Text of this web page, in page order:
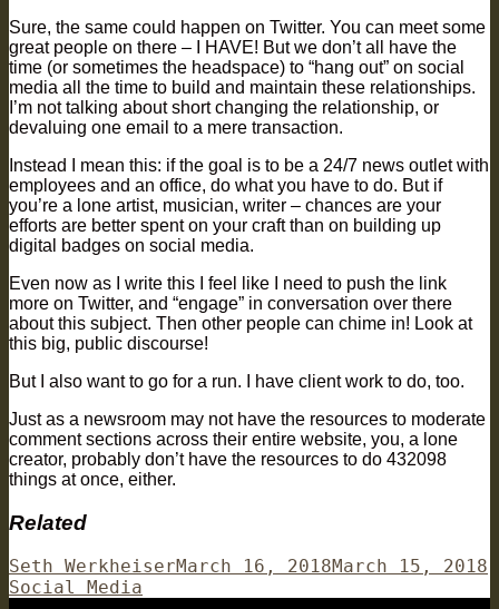
Sure, the same could happen on Twitter. You can meet some
great people on there – I HAVE! But we don’t all have the
time (or sometimes the headspace) to “hang out” on social
media all the time to build and maintain these relationships.
I’m not talking about short changing the relationship, or
devaluing one email to a mere transaction.
Instead I mean this: if the goal is to be a 24/7 news outlet with
employees and an office, do what you have to do. But if
you’re a lone artist, musician, writer – chances are your
efforts are better spent on your craft than on building up
digital badges on social media.
Even now as I write this I feel like I need to push the link
more on Twitter, and “engage” in conversation over there
about this subject. Then other people can chime in! Look at
this big, public discourse!
But I also want to go for a run. I have client work to do, too.
Just as a newsroom may not have the resources to moderate
comment sections across their entire website, you, a lone
creator, probably don’t have the resources to do 432098
things at once, either.
Related
Author
Seth WerkheiserPosted
March 16, 2018March 15, 2018
Social Media